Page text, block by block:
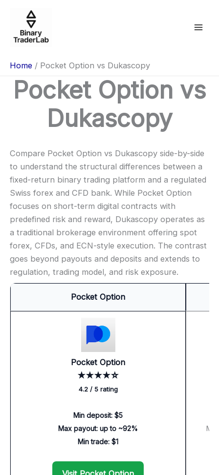
content
Home Pocket Option vs Dukascopy
Pocket Option vs
Dukascopy
Compare Pocket Option vs Dukascopy side-by-side
to understand the structural differences between a
fixed-return binary trading platform and a regulated
Swiss forex and CFD bank. While Pocket Option
focuses on short-term digital contracts with
predefined risk and reward, Dukascopy operates as
a traditional brokerage environment offering spot
forex, CFDs, and ECN-style execution. The contrast
goes beyond payouts and deposits and extends to
regulation, trading model, and risk exposure.
Pocket Option
Pocket Option
★★★★☆
4.2 / 5 rating
Min deposit: $5
Max payout: up to ~92%
Min trade: $1